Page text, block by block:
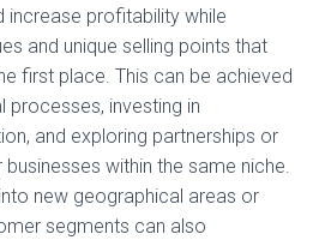
increase profitability while
and unique selling points that
first place. This can be achieved
processes, investing in
and exploring partnerships or
within the same niche.
new geographical areas or
segments can also